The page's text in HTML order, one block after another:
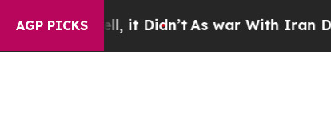
AGP PICKS
it Didn’tAs war With Iran Drove oil